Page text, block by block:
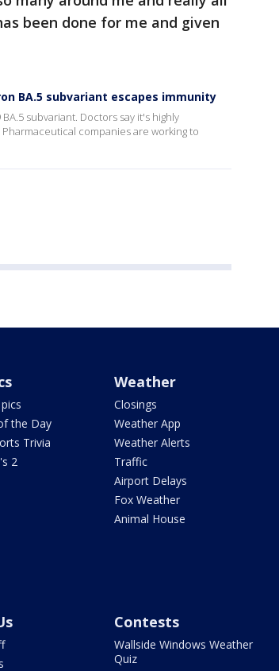
been done for me and given
BA.5 subvariant escapes immunity
subvariant. Doctors say it's highly
companies are working to
the Day
Trivia
2
Weather
Closings
Weather App
Weather Alerts
Traffic
Airport Delays
Fox Weather
Animal House
Contests
Wallside Windows Weather
Quiz